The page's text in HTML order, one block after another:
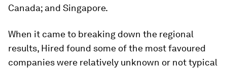
Canada; and Singapore.
When it came to breaking down the regional
results, Hired found some of the most favoured
companies were relatively unknown or not typical